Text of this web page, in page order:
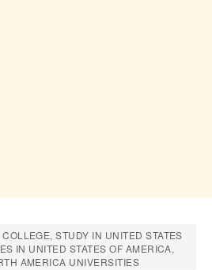
STUDY IN UNITED STATES
IN UNITED STATES OF AMERICA,
AMERICA UNIVERSITIES